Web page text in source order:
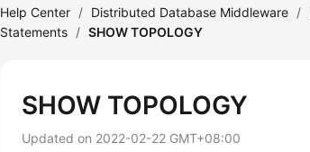
Help Center / Distributed Database Middleware /
Statements / SHOW TOPOLOGY
SHOW TOPOLOGY
Updated on 2022-02-22 GMT+08:00